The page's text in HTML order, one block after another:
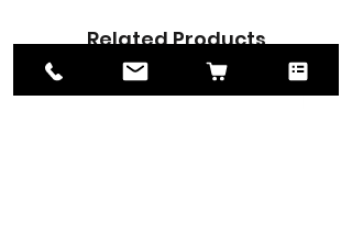
Related Products